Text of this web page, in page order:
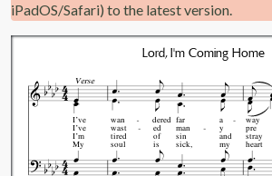
iPadOS/Safari) to the latest version.
I’ve
I’ve
I’m
My
Verse
wan
wast
tired
soul
dered
ed
of
is
far
man
sin
sick,
a
y
and
my
way
pre
stray
heart
Lord, I'm Coming Home